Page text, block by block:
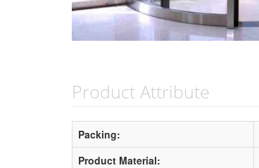
Product Attribute
Packing:
Product Material: